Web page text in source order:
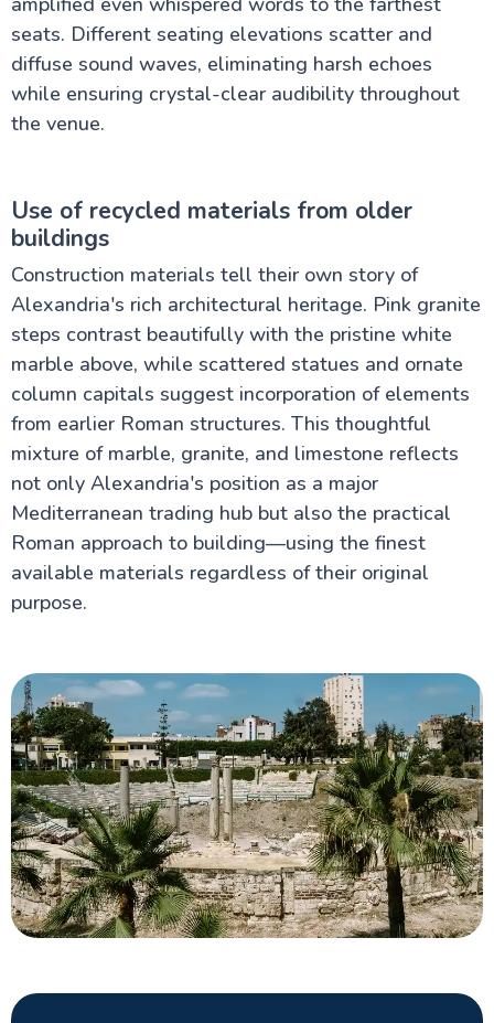
seats. Different seating elevations scatter and
diffuse sound waves, eliminating harsh echoes
while ensuring crystal-clear audibility throughout
the venue.
Use of recycled materials from older
buildings
Construction materials tell their own story of
Alexandria's rich architectural heritage. Pink granite
steps contrast beautifully with the pristine white
marble above, while scattered statues and ornate
column capitals suggest incorporation of elements
from earlier Roman structures. This thoughtful
mixture of marble, granite, and limestone reflects
not only Alexandria's position as a major
Mediterranean trading hub but also the practical
Roman approach to building—using the finest
available materials regardless of their original
purpose.